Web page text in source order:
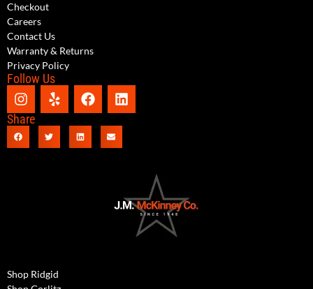
Checkout
Careers
Contact Us
Warranty & Returns
Privacy Policy
Follow Us
Share
Shop Ridgid